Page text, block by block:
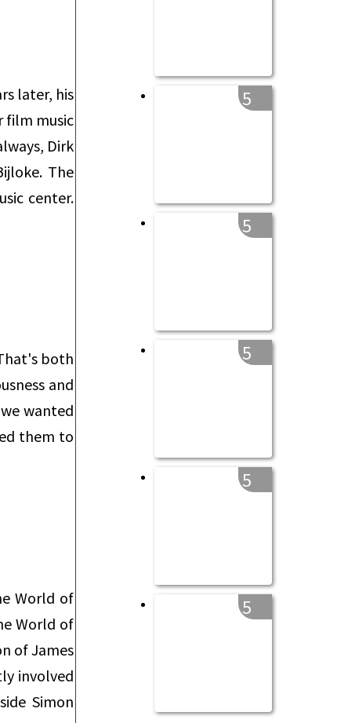
later, his
film music
Dirk
The
center.
both
and
wanted
them to
World of
World of
of James
involved
Simon
5
5
5
5
5